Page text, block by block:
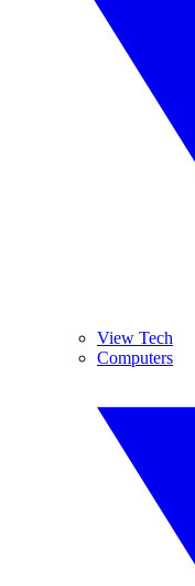
View Tech
Computers